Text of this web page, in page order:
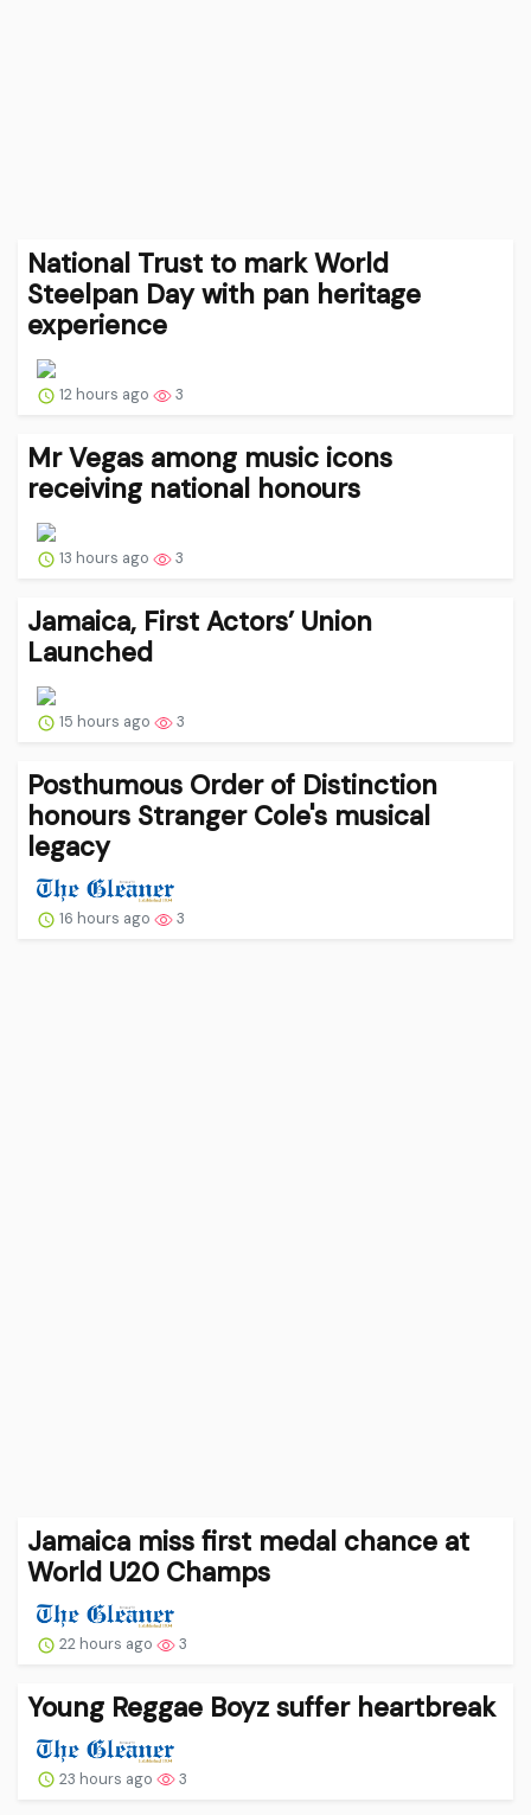
National Trust to mark World
Steelpan Day with pan heritage
experience
12 hours ago 3
Mr Vegas among music icons
receiving national honours
13 hours ago 3
Jamaica, First Actors’ Union
Launched
15 hours ago 3
Posthumous Order of Distinction
honours Stranger Cole's musical
legacy
16 hours ago 3
Jamaica miss first medal chance at
World U20 Champs
22 hours ago 3
Young Reggae Boyz suffer heartbreak
23 hours ago 3